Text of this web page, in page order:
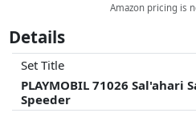
Amazon pricing is
Details
Set Title
PLAYMOBIL 71026 Sal'ahari
Speeder